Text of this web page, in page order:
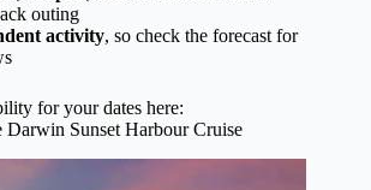
outing
activity, so check the forecast for
for your dates here:
Darwin Sunset Harbour Cruise